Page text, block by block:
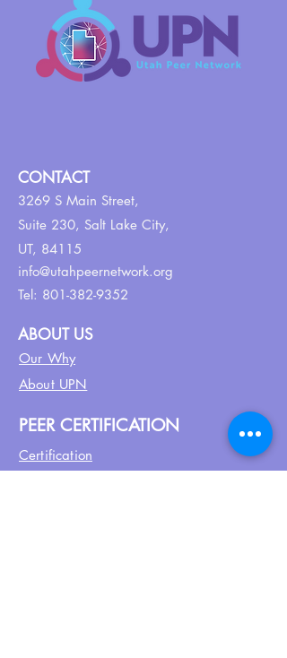
CONTACT
3269 S Main Street,
Suite 230, Salt Lake City,
UT, 84115
info@utahpeernetwork.org
Tel: 801-382-9352
ABOUT US
Our Why
About UPN
PEER CERTIFICATION
Certification